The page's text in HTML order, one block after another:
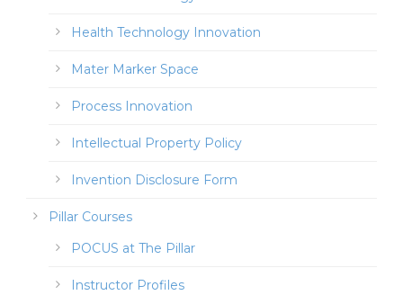
Health Technology Innovation
Mater Marker Space
Process Innovation
Intellectual Property Policy
Invention Disclosure Form
Pillar Courses
POCUS at The Pillar
Instructor Profiles